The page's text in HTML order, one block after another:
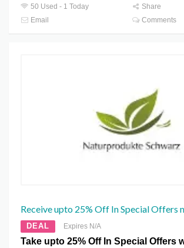
50 Used - 1 Today
Share
Email
Comments
Receive upto 25% Off In Special Offers
DEAL Expires N/A
Take upto 25% Off In Special Offers